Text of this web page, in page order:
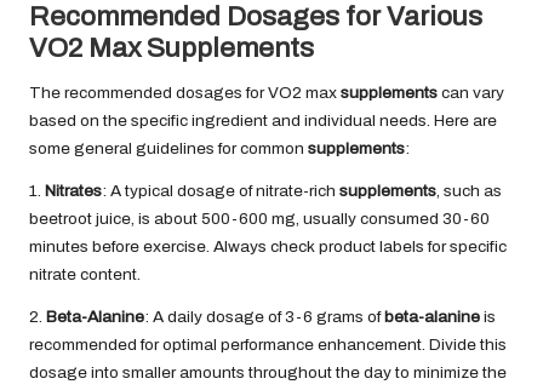
Recommended Dosages for Various
VO2 Max Supplements
The recommended dosages for VO2 max supplements can vary
based on the specific ingredient and individual needs. Here are
some general guidelines for common supplements:
1. Nitrates: A typical dosage of nitrate-rich supplements, such as
beetroot juice, is about 500-600 mg, usually consumed 30-60
minutes before exercise. Always check product labels for specific
nitrate content.
2. Beta-Alanine: A daily dosage of 3-6 grams of beta-alanine is
recommended for optimal performance enhancement. Divide this
dosage into smaller amounts throughout the day to minimize the